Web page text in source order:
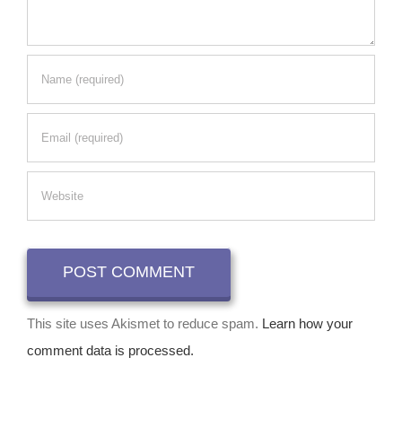
This site uses Akismet to reduce spam. Learn how your
comment data is processed.